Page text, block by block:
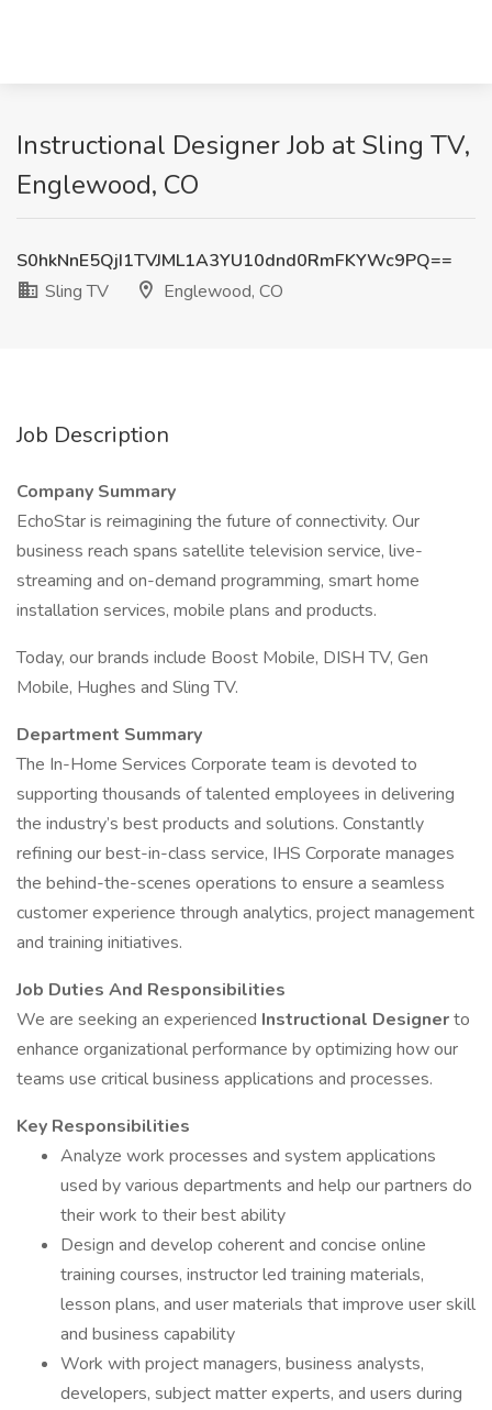
Instructional Designer Job at Sling TV,
Englewood, CO
S0hkNnE5QjI1TVJML1A3YU10dnd0RmFKYWc9PQ==
Sling TV
Englewood, CO
Job Description
Company Summary
EchoStar is reimagining the future of connectivity. Our
business reach spans satellite television service, live-
streaming and on-demand programming, smart home
installation services, mobile plans and products.
Today, our brands include Boost Mobile, DISH TV, Gen
Mobile, Hughes and Sling TV.
Department Summary
The In-Home Services Corporate team is devoted to
supporting thousands of talented employees in delivering
the industry’s best products and solutions. Constantly
refining our best-in-class service, IHS Corporate manages
the behind-the-scenes operations to ensure a seamless
customer experience through analytics, project management
and training initiatives.
Job Duties And Responsibilities
We are seeking an experienced Instructional Designerto
enhance organizational performance by optimizing how our
teams use critical business applications and processes.
Key Responsibilities
Analyze work processes and system applications
used by various departments and help our partners do
their work to their best ability
Design and develop coherent and concise online
training courses, instructor led training materials,
lesson plans, and user materials that improve user skill
and business capability
Work with project managers, business analysts,
developers, subject matter experts, and users during